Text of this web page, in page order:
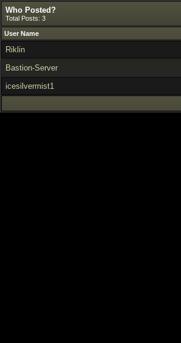
Who Posted?
Total Posts: 3
User Name
Riklin
Bastion-Server
icesilvermist1